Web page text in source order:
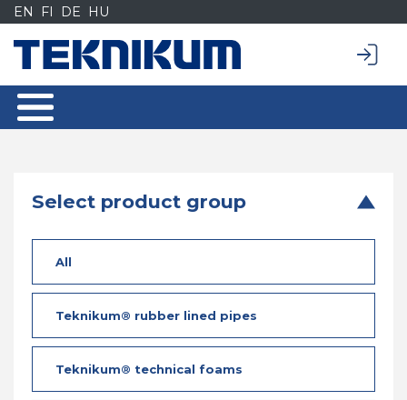
Siirry
sisältöön
EN FI DE HU
Select product group
All
Teknikum® rubber lined pipes
Teknikum® technical foams